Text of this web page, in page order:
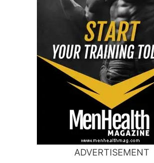
ADVERTISEMENT